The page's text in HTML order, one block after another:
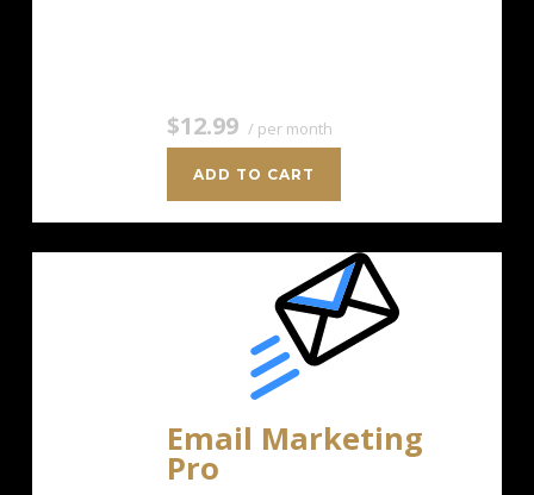
$12.99 / per month
ADD TO CART
Email Marketing
Pro